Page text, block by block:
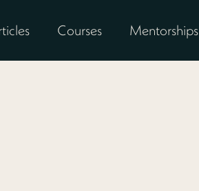
Courses Mentorships